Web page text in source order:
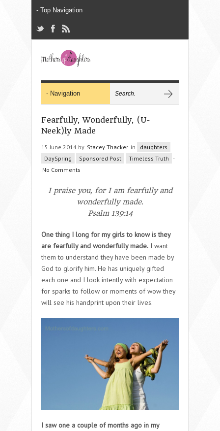
Fearfully, Wonderfully, (U-
Neek)ly Made
15 June 2014 by Stacey Thacker in
daughters
DaySpring
Sponsored Post Timeless Truth -
No Comments
I praise you, for I am fearfully and
wonderfully made.
Psalm 139:14
One thing I long for my girls to know is they
are fearfully and wonderfully made. I want
them to understand they have been made by
God to glorify him. He has uniquely gifted
each one and I look intently with expectation
for sparks to follow or moments of wow they
will see his handprint upon their lives.
I saw one a couple of months ago in my